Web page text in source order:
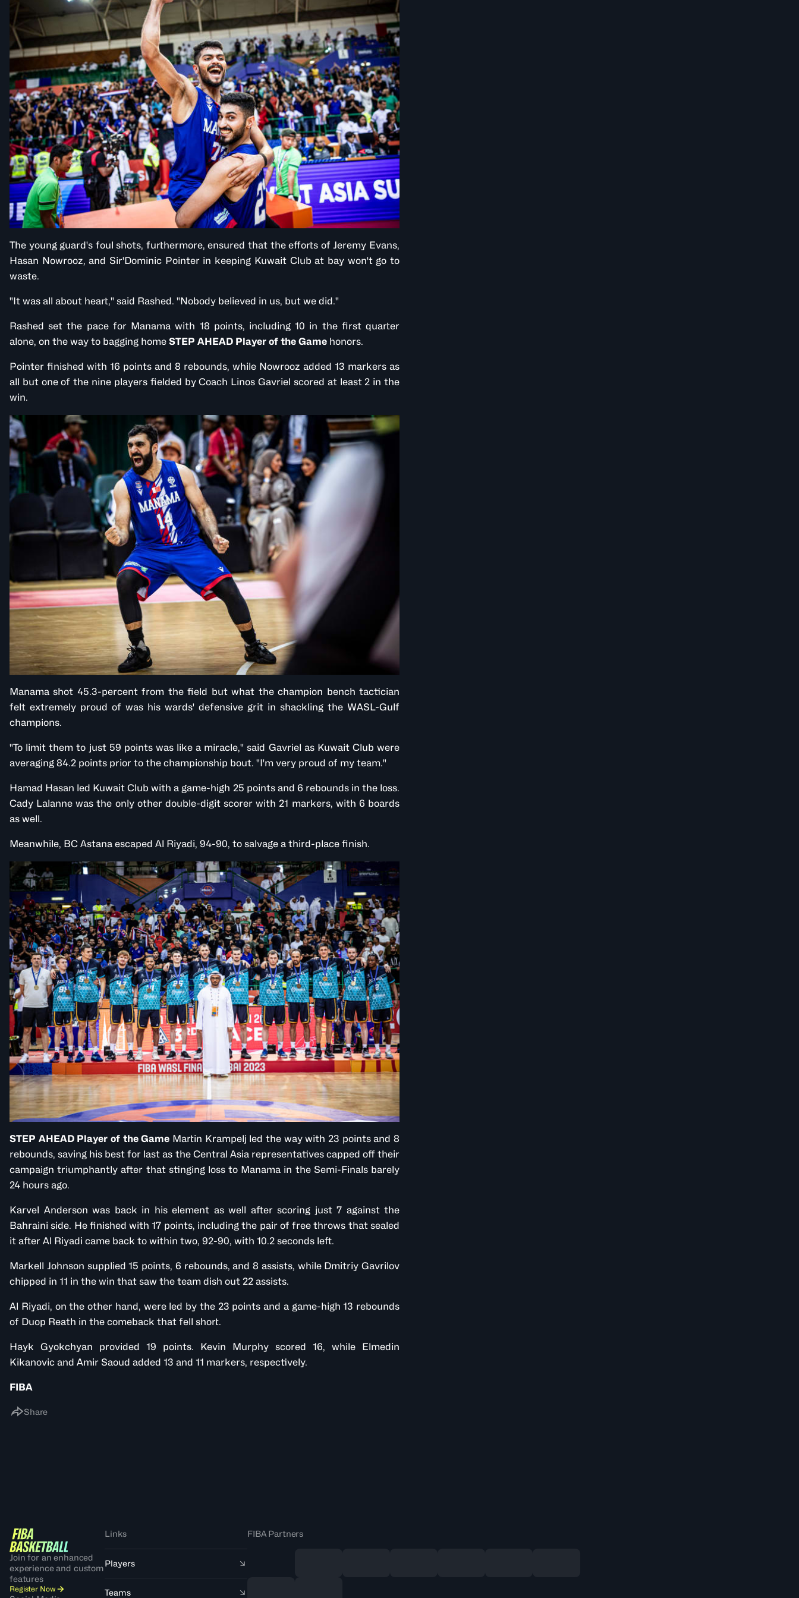
The young guard's foul shots, furthermore, ensured that the efforts of Jeremy Evans,
Hasan Nowrooz, and Sir'Dominic Pointer in keeping Kuwait Club at bay won't go to
waste.
"It was all about heart," said Rashed. "Nobody believed in us, but we did."
Rashed set the pace for Manama with 18 points, including 10 in the first quarter
alone, on the way to bagging home STEP AHEAD Player of the Game honors.
Pointer finished with 16 points and 8 rebounds, while Nowrooz added 13 markers as
all but one of the nine players fielded by Coach Linos Gavriel scored at least 2 in the
win.
Manama shot 45.3-percent from the field but what the champion bench tactician
felt extremely proud of was his wards' defensive grit in shackling the WASL-Gulf
champions.
"To limit them to just 59 points was like a miracle," said Gavriel as Kuwait Club were
averaging 84.2 points prior to the championship bout. "I'm very proud of my team."
Hamad Hasan led Kuwait Club with a game-high 25 points and 6 rebounds in the loss.
Cady Lalanne was the only other double-digit scorer with 21 markers, with 6 boards
as well.
Meanwhile, BC Astana escaped Al Riyadi, 94-90, to salvage a third-place finish.
STEP AHEAD Player of the Game Martin Krampelj led the way with 23 points and 8
rebounds, saving his best for last as the Central Asia representatives capped off their
campaign triumphantly after that stinging loss to Manama in the Semi-Finals barely
24 hours ago.
Karvel Anderson was back in his element as well after scoring just 7 against the
Bahraini side. He finished with 17 points, including the pair of free throws that sealed
it after Al Riyadi came back to within two, 92-90, with 10.2 seconds left.
Markell Johnson supplied 15 points, 6 rebounds, and 8 assists, while Dmitriy Gavrilov
chipped in 11 in the win that saw the team dish out 22 assists.
Al Riyadi, on the other hand, were led by the 23 points and a game-high 13 rebounds
of Duop Reath in the comeback that fell short.
Hayk Gyokchyan provided 19 points. Kevin Murphy scored 16, while Elmedin
Kikanovic and Amir Saoud added 13 and 11 markers, respectively.
FIBA
Share
Join for an enhanced
experience and custom
features
Register Now
Links
Players
Teams
FIBA Partners